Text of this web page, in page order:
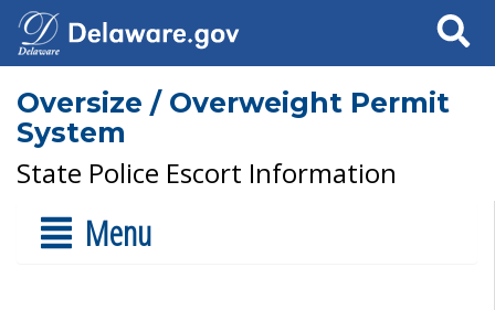
Search
Oversize / Overweight Permit
System
State Police Escort Information
Menu